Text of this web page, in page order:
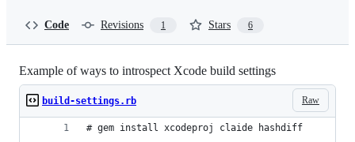
Code Revisions 1 Stars 6
Example of ways to introspect Xcode build settings
Raw
build-settings.rb
# gem install xcodeproj claide hashdiff